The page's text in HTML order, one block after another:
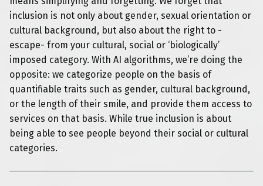
inclusion is not only about gender, sexual orientation or
cultural background, but also about the right to -
escape- from your cultural, social or ‘biologically’
imposed category. With AI algorithms, we’re doing the
opposite: we categorize people on the basis of
quantifiable traits such as gender, cultural background,
or the length of their smile, and provide them access to
services on that basis. While true inclusion is about
being able to see people beyond their social or cultural
categories.